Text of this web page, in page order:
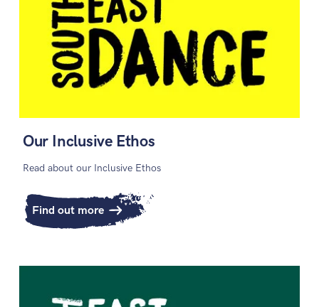
Our Inclusive Ethos
Read about our Inclusive Ethos
Find out more